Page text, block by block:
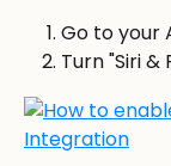
Go to your
Turn "Siri &